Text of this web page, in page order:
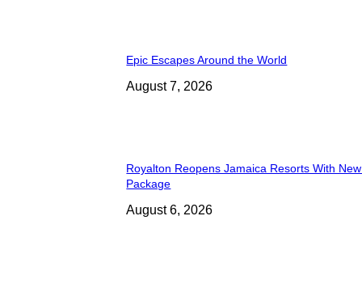
Epic Escapes Around the World
August 7, 2026
Royalton Reopens Jamaica Resorts With
Package
August 6, 2026